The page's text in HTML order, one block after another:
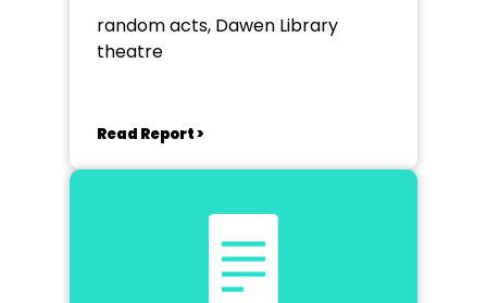
random acts, Dawen Library
theatre
Read Report >